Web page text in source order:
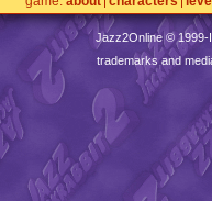
Jazz2Online © 1999-
trademarks and